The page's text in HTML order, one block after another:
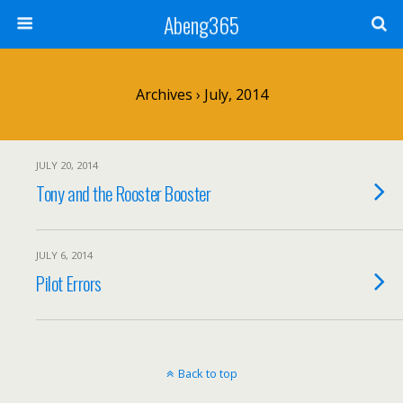
Abeng365
Archives › July, 2014
JULY 20, 2014
Tony and the Rooster Booster
JULY 6, 2014
Pilot Errors
Back to top